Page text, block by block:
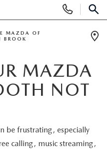
Phone
Numbers
MAZDA OF
BROOK
MAZDA
NOT
be frustrating, especially
calling, music streaming,